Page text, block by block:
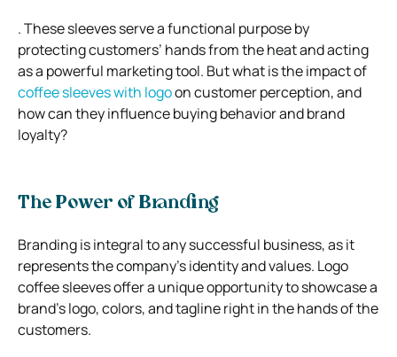
. These sleeves serve a functional purpose by
protecting customers’ hands from the heat and acting
as a powerful marketing tool. But what is the impact of
coffee sleeves with logoon customer perception, and
how can they influence buying behavior and brand
loyalty?
The Power of Branding
Branding is integral to any successful business, as it
represents the company’s identity and values. Logo
coffee sleeves offer a unique opportunity to showcase a
brand’s logo, colors, and tagline right in the hands of the
customers.